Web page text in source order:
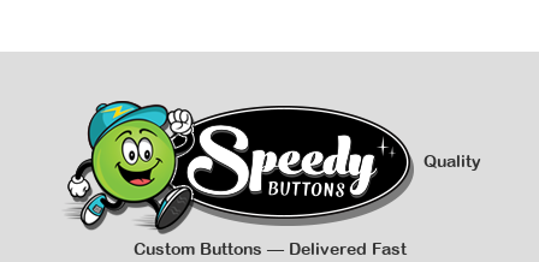
Quality
Custom Buttons — Delivered Fast